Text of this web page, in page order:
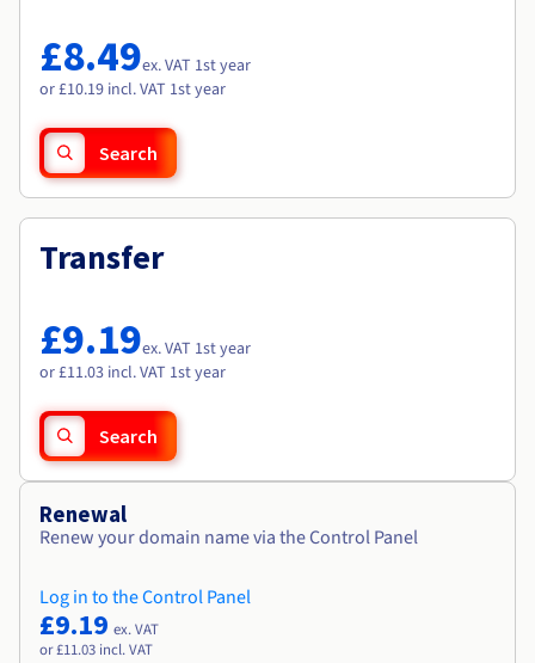
Availability by region
Documentation
Roadmap & Changelog
£8.49ex. VAT 1st year
or £10.19 incl. VAT 1st year
Search
Transfer
£9.19ex. VAT 1st year
or £11.03 incl. VAT 1st year
Search
Renewal
Renew your domain name via the Control Panel
Log in to the Control Panel
£9.19 ex. VAT
or £11.03 incl. VAT